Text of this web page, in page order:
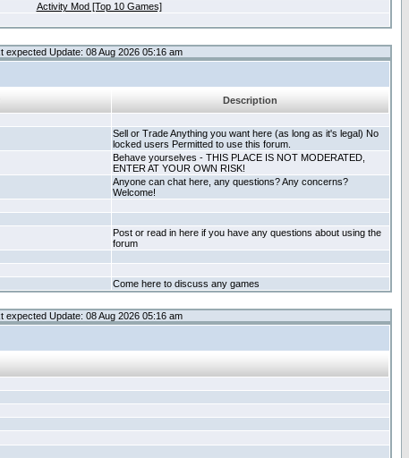
Activity Mod [Top 10 Games]
expected Update: 08 Aug 2026 05:16 am
Description
Sell or Trade Anything you want here (as long as it's legal) No
locked users Permitted to use this forum.
Behave yourselves - THIS PLACE IS NOT MODERATED,
ENTER AT YOUR OWN RISK!
Anyone can chat here, any questions? Any concerns?
Welcome!
Post or read in here if you have any questions about using the
forum
Come here to discuss any games
expected Update: 08 Aug 2026 05:16 am